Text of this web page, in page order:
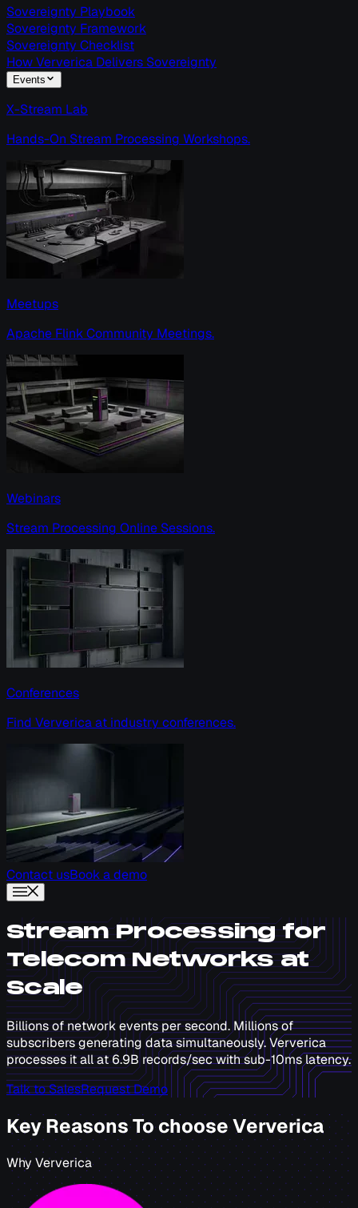
Sovereignty Playbook
Sovereignty Framework
Sovereignty Checklist
How Ververica Delivers Sovereignty
Events
X-Stream Lab
Hands-On Stream Processing Workshops.
Meetups
Apache Flink Community Meetings.
Webinars
Stream Processing Online Sessions.
Conferences
Find Ververica at industry conferences.
Contact usBook a demo
Stream Processing for
Telecom Networks at
Scale
Billions of network events per second. Millions of
subscribers generating data simultaneously. Ververica
processes it all at 6.9B records/sec with sub-10ms latency.
Talk to SalesRequest Demo
Key Reasons To choose Ververica
Why Ververica